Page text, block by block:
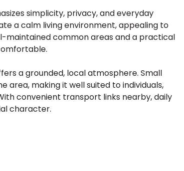
simplicity, privacy, and everyday
a calm living environment, appealing to
maintained common areas and a practical
a grounded, local atmosphere. Small
area, making it well suited to individuals,
convenient transport links nearby, daily
character.